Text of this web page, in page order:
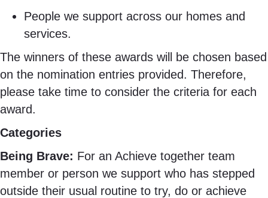
People we support across our homes and
services.
The winners of these awards will be chosen based
on the nomination entries provided. Therefore,
please take time to consider the criteria for each
award.
Categories
Being Brave: For an Achieve together team
member or person we support who has stepped
outside their usual routine to try, do or achieve